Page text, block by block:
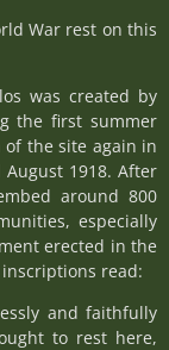
War rest on this
was created by
the first summer
of the site again in
1918. After
around 800
especially
erected in the
read:
and faithfully
to rest here,